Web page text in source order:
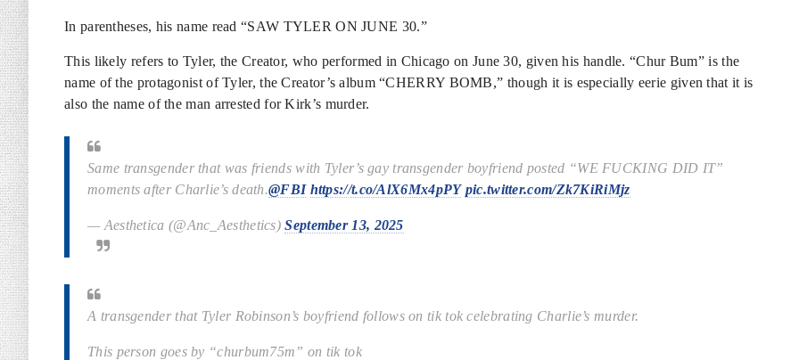
In parentheses, his name read “SAW TYLER ON JUNE 30.”
This likely refers to Tyler, the Creator, who performed in Chicago on June 30, given his handle. “Chur Bum” is the
name of the protagonist of Tyler, the Creator’s album “CHERRY BOMB,” though it is especially eerie given that it is
also the name of the man arrested for Kirk’s murder.
Same transgender that was friends with Tyler’s gay transgender boyfriend posted “WE FUCKING DID IT”
moments after Charlie’s death.@FBI https://t.co/AlX6Mx4pPY pic.twitter.com/Zk7KiRiMjz
— Aesthetica (@Anc_Aesthetics)September 13, 2025
A transgender that Tyler Robinson’s boyfriend follows on tik tok celebrating Charlie’s murder.
This person goes by “churbum75m” on tik tok